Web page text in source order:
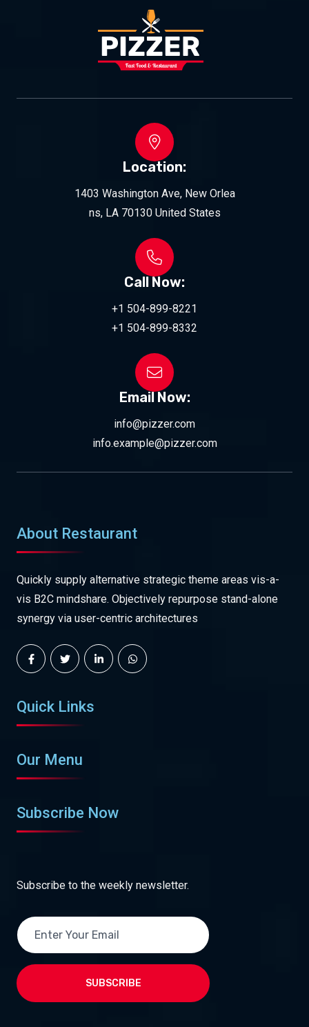
Location:
1403 Washington Ave, New Orlea
ns, LA 70130 United States
Call Now:
+1 504-899-8221
+1 504-899-8332
Email Now:
info@pizzer.com
info.example@pizzer.com
About Restaurant
Quickly supply alternative strategic theme areas vis-a-
vis B2C mindshare. Objectively repurpose stand-alone
synergy via user-centric architectures
Quick Links
Our Menu
Subscribe Now
Subscribe to the weekly newsletter.
SUBSCRIBE